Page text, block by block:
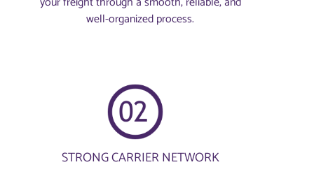
well-organized process.
STRONG CARRIER NETWORK